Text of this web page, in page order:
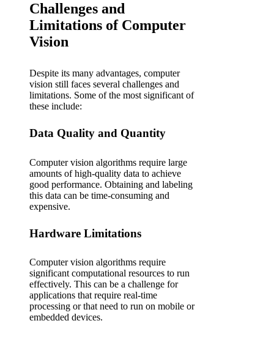
Challenges and
Limitations of Computer
Vision
Despite its many advantages, computer
vision still faces several challenges and
limitations. Some of the most significant of
these include:
Data Quality and Quantity
Computer vision algorithms require large
amounts of high-quality data to achieve
good performance. Obtaining and labeling
this data can be time-consuming and
expensive.
Hardware Limitations
Computer vision algorithms require
significant computational resources to run
effectively. This can be a challenge for
applications that require real-time
processing or that need to run on mobile or
embedded devices.